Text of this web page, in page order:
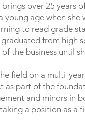
over 25 years
age when
to read grade
from high
the business until
field on a multi-
as part of the
and minors in
a position as a